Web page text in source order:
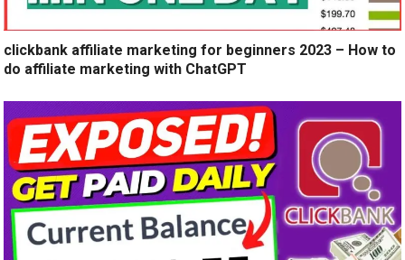
clickbank affiliate marketing for beginners 2023 – How to
do affiliate marketing with ChatGPT